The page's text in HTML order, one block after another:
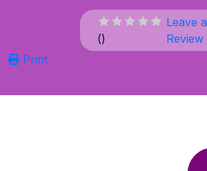
()
Leave a
Review
Print